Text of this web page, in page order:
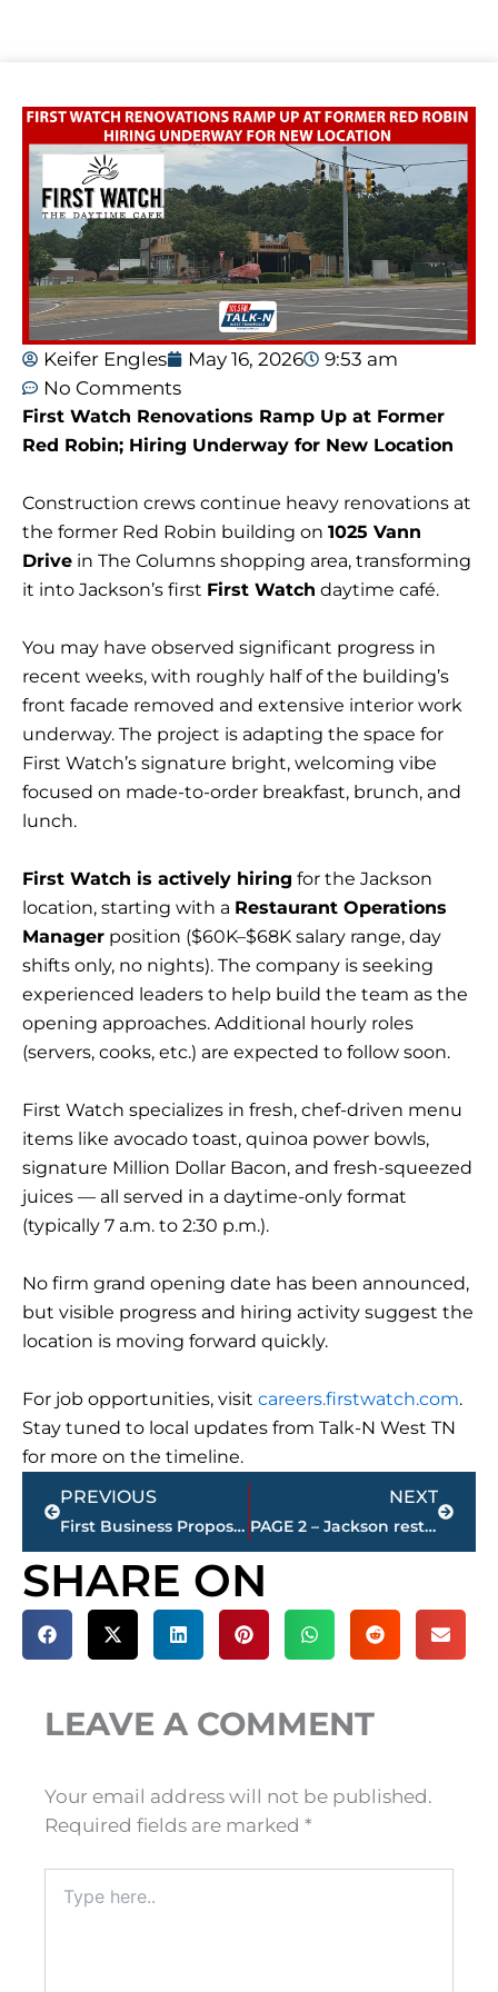
Keifer Engles May 16, 2026
9:53 am
No Comments
First Watch Renovations Ramp Up at Former
Red Robin; Hiring Underway for New Location
Construction crews continue heavy renovations at
the former Red Robin building on 1025 Vann
Drive in The Columns shopping area, transforming
it into Jackson’s first First Watch daytime café.
You may have observed significant progress in
recent weeks, with roughly half of the building’s
front facade removed and extensive interior work
underway. The project is adapting the space for
First Watch’s signature bright, welcoming vibe
focused on made-to-order breakfast, brunch, and
lunch.
First Watch is actively hiring for the Jackson
location, starting with a Restaurant Operations
Manager position ($60K–$68K salary range, day
shifts only, no nights). The company is seeking
experienced leaders to help build the team as the
opening approaches. Additional hourly roles
(servers, cooks, etc.) are expected to follow soon.
First Watch specializes in fresh, chef-driven menu
items like avocado toast, quinoa power bowls,
signature Million Dollar Bacon, and fresh-squeezed
juices — all served in a daytime-only format
(typically 7 a.m. to 2:30 p.m.).
No firm grand opening date has been announced,
but visible progress and hiring activity suggest the
location is moving forward quickly.
For job opportunities, visit careers.firstwatch.com.
Stay tuned to local updates from Talk-N West TN
for more on the timeline.
Prev
PREVIOUS
First Business Proposed For $350 Million Master Planned Community in North Jackson, TN
NEXT
PAGE 2 – Jackson restaurant scores
Next
SHARE ON
LEAVE A COMMENT
Your email address will not be published.
Required fields are marked *
here..